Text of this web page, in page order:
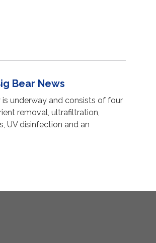
Bear News
is underway and consists of four
removal, ultrafiltration,
UV disinfection and an